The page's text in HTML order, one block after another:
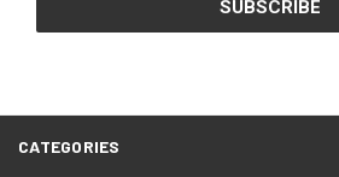
CATEGORIES